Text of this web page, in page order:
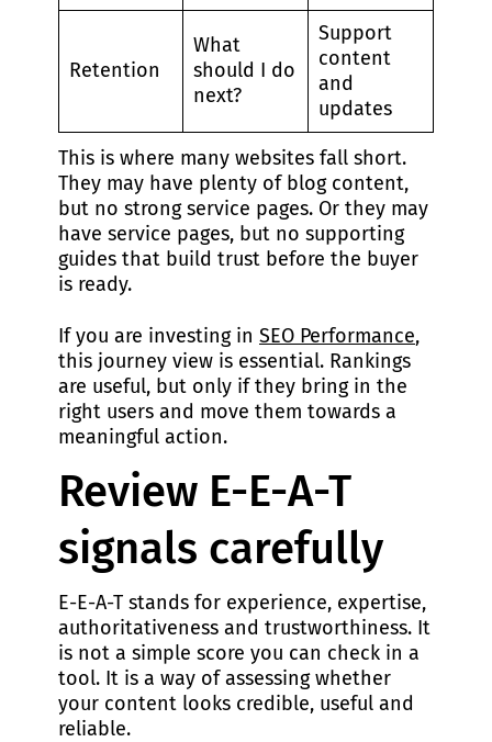
Retention
What
should I do
next?
Support
content
and
updates
This is where many websites fall short.
They may have plenty of blog content,
but no strong service pages. Or they may
have service pages, but no supporting
guides that build trust before the buyer
is ready.
If you are investing in SEO Performance,
this journey view is essential. Rankings
are useful, but only if they bring in the
right users and move them towards a
meaningful action.
Review E-E-A-T
signals carefully
E-E-A-T stands for experience, expertise,
authoritativeness and trustworthiness. It
is not a simple score you can check in a
tool. It is a way of assessing whether
your content looks credible, useful and
reliable.